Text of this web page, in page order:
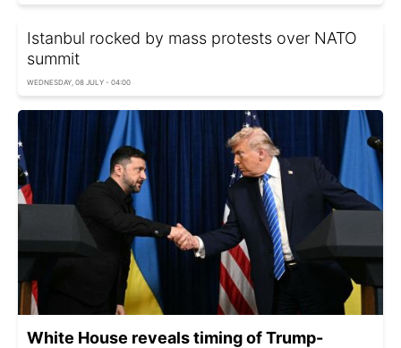
Istanbul rocked by mass protests over NATO
summit
WEDNESDAY, 08 JULY - 04:00
White House reveals timing of Trump-